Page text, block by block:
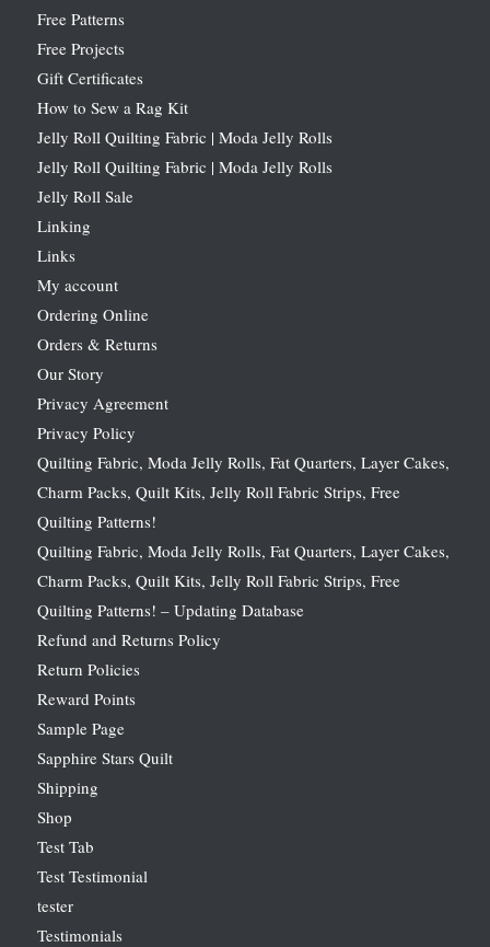
Free Patterns
Free Projects
Gift Certificates
How to Sew a Rag Kit
Jelly Roll Quilting Fabric | Moda Jelly Rolls
Jelly Roll Quilting Fabric | Moda Jelly Rolls
Jelly Roll Sale
Linking
Links
My account
Ordering Online
Orders & Returns
Our Story
Privacy Agreement
Privacy Policy
Quilting Fabric, Moda Jelly Rolls, Fat Quarters, Layer Cakes,
Charm Packs, Quilt Kits, Jelly Roll Fabric Strips, Free
Quilting Patterns!
Quilting Fabric, Moda Jelly Rolls, Fat Quarters, Layer Cakes,
Charm Packs, Quilt Kits, Jelly Roll Fabric Strips, Free
Quilting Patterns! – Updating Database
Refund and Returns Policy
Return Policies
Reward Points
Sample Page
Sapphire Stars Quilt
Shipping
Shop
Test Tab
Test Testimonial
tester
Testimonials